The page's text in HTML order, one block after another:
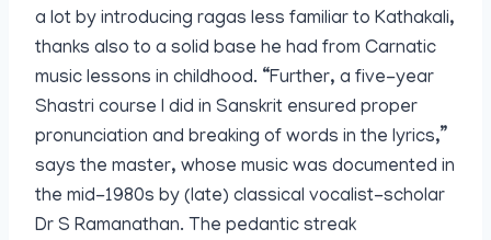
a lot by introducing ragas less familiar to Kathakali,
thanks also to a solid base he had from Carnatic
music lessons in childhood. “Further, a five-year
Shastri course I did in Sanskrit ensured proper
pronunciation and breaking of words in the lyrics,”
says the master, whose music was documented in
the mid-1980s by (late) classical vocalist-scholar
Dr S Ramanathan. The pedantic streak